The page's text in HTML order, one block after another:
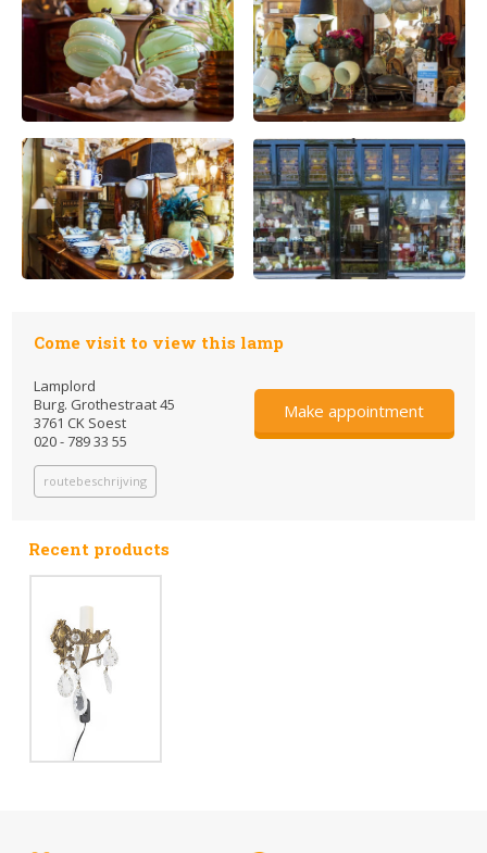
Come visit to view this lamp
Lamplord
Burg. Grothestraat 45
3761 CK Soest
020 - 789 33 55
routebeschrijving
Make appointment
Recent products